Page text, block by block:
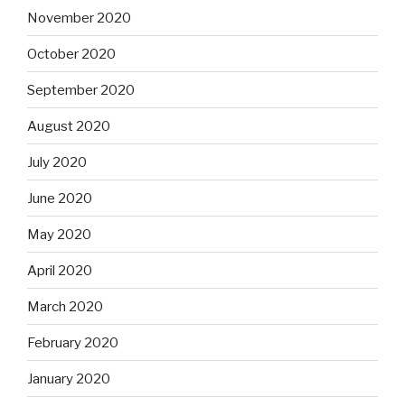
November 2020
October 2020
September 2020
August 2020
July 2020
June 2020
May 2020
April 2020
March 2020
February 2020
January 2020